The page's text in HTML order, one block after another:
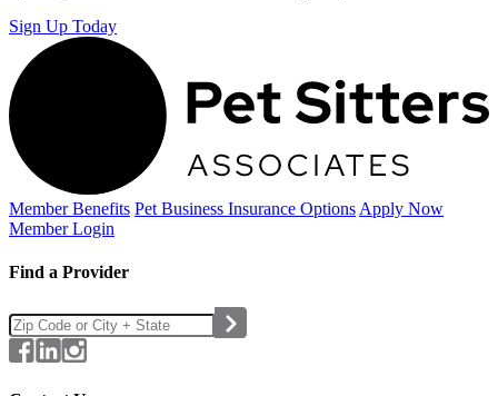
Sign Up Today
Member Benefits Pet Business Insurance Options Apply Now
Member Login
Find a Provider